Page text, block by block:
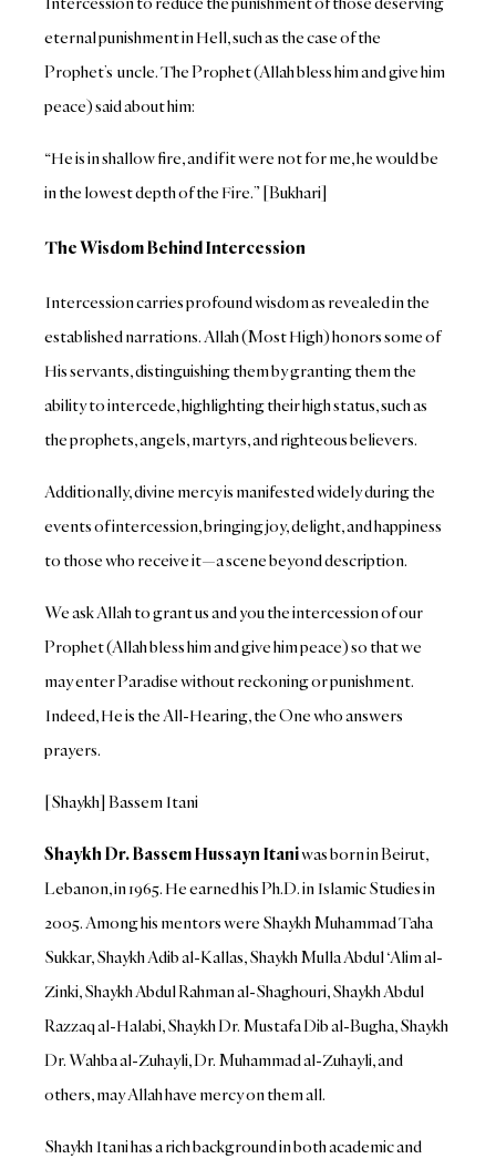
eternal punishment in Hell, such as the case of the
Prophet’s uncle. The Prophet (Allah bless him and give him
peace) said about him:
“He is in shallow fire, and if it were not for me, he would be
in the lowest depth of the Fire.” [Bukhari]
The Wisdom Behind Intercession
Intercession carries profound wisdom as revealed in the
established narrations. Allah (Most High) honors some of
His servants, distinguishing them by granting them the
ability to intercede, highlighting their high status, such as
the prophets, angels, martyrs, and righteous believers.
Additionally, divine mercy is manifested widely during the
events of intercession, bringing joy, delight, and happiness
to those who receive it—a scene beyond description.
We ask Allah to grant us and you the intercession of our
Prophet (Allah bless him and give him peace) so that we
may enter Paradise without reckoning or punishment.
Indeed, He is the All-Hearing, the One who answers
prayers.
[Shaykh] Bassem Itani
Shaykh Dr. Bassem Hussayn Itaniwas born in Beirut,
Lebanon, in 1965. He earned his Ph.D. in Islamic Studies in
2005. Among his mentors were Shaykh Muhammad Taha
Sukkar, Shaykh Adib al-Kallas, Shaykh Mulla Abdul ‘Alim al-
Zinki, Shaykh Abdul Rahman al-Shaghouri, Shaykh Abdul
Razzaq al-Halabi, Shaykh Dr. Mustafa Dib al-Bugha, Shaykh
Dr. Wahba al-Zuhayli, Dr. Muhammad al-Zuhayli, and
others, may Allah have mercy on them all.
Shaykh Itani has a rich background in both academic and